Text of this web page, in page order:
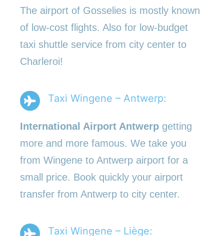
The airport of Gosselies is mostly known
of low-cost flights. Also for low-budget
taxi shuttle service from city center to
Charleroi!
Taxi Wingene – Antwerp:
International Airport Antwerp getting
more and more famous. We take you
from Wingene to Antwerp airport for a
small price. Book quickly your airport
transfer from Antwerp to city center.
Taxi Wingene – Liège: